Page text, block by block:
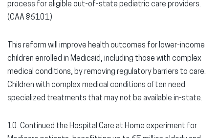
process for eligible out-of-state pediatric care providers.
(CAA §6101)
This reform will improve health outcomes for lower-income
children enrolled in Medicaid, including those with complex
medical conditions, by removing regulatory barriers to care.
Children with complex medical conditions often need
specialized treatments that may not be available in-state.
10. Continued the Hospital Care at Home experiment for